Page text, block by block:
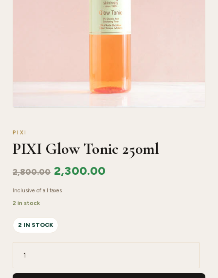
PIXI
PIXI Glow Tonic 250ml
2,800.00 2,300.00
Inclusive of all taxes
2 in stock
2 IN STOCK
PIXI
Glow